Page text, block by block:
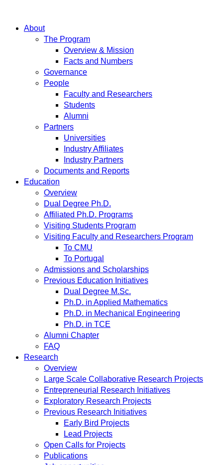
About
The Program
Overview & Mission
Facts and Numbers
Governance
People
Faculty and Researchers
Students
Alumni
Partners
Universities
Industry Affiliates
Industry Partners
Documents and Reports
Education
Overview
Dual Degree Ph.D.
Affiliated Ph.D. Programs
Visiting Students Program
Visiting Faculty and Researchers Program
To CMU
To Portugal
Admissions and Scholarships
Previous Education Initiatives
Dual Degree M.Sc.
Ph.D. in Applied Mathematics
Ph.D. in Mechanical Engineering
Ph.D. in TCE
Alumni Chapter
FAQ
Research
Overview
Large Scale Collaborative Research Projects
Entrepreneurial Research Initiatives
Exploratory Research Projects
Previous Research Initiatives
Early Bird Projects
Lead Projects
Open Calls for Projects
Publications